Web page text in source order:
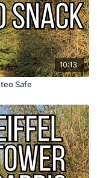
10:13
Safe